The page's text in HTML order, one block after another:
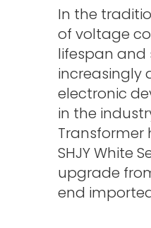
In the
of voltage
lifespan and
increasingly
electronic
in the
SHJY White
upgrade
end